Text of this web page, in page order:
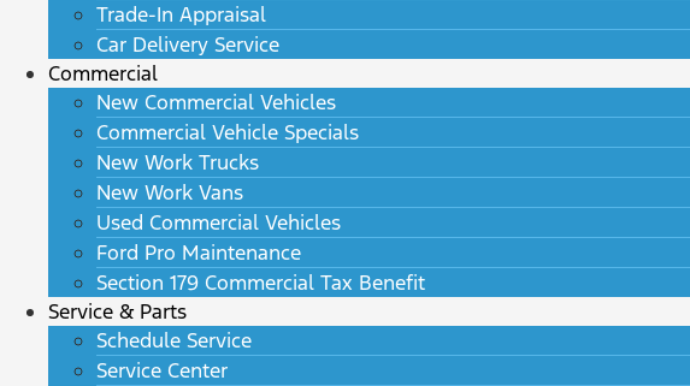
Trade-In Appraisal
Car Delivery Service
Commercial
New Commercial Vehicles
Commercial Vehicle Specials
New Work Trucks
New Work Vans
Used Commercial Vehicles
Ford Pro Maintenance
Section 179 Commercial Tax Benefit
Service & Parts
Schedule Service
Service Center